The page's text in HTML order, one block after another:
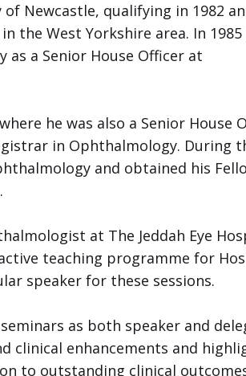
Newcastle, qualifying in 1982
the West Yorkshire area. In 1985
a Senior House Officer at
he was also a Senior House
in Ophthalmology. During
and obtained his
at The Jeddah Eye
teaching programme for
speaker for these sessions.
as both speaker and
clinical enhancements and
to outstanding clinical